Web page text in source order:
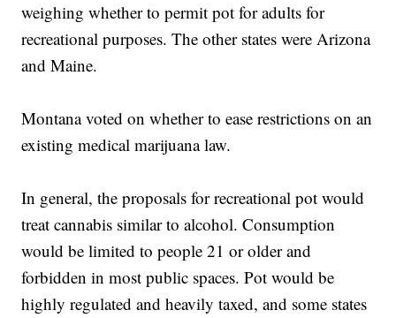
weighing whether to permit pot for adults for
recreational purposes. The other states were Arizona
and Maine.
Montana voted on whether to ease restrictions on an
existing medical marijuana law.
In general, the proposals for recreational pot would
treat cannabis similar to alcohol. Consumption
would be limited to people 21 or older and
forbidden in most public spaces. Pot would be
highly regulated and heavily taxed, and some states